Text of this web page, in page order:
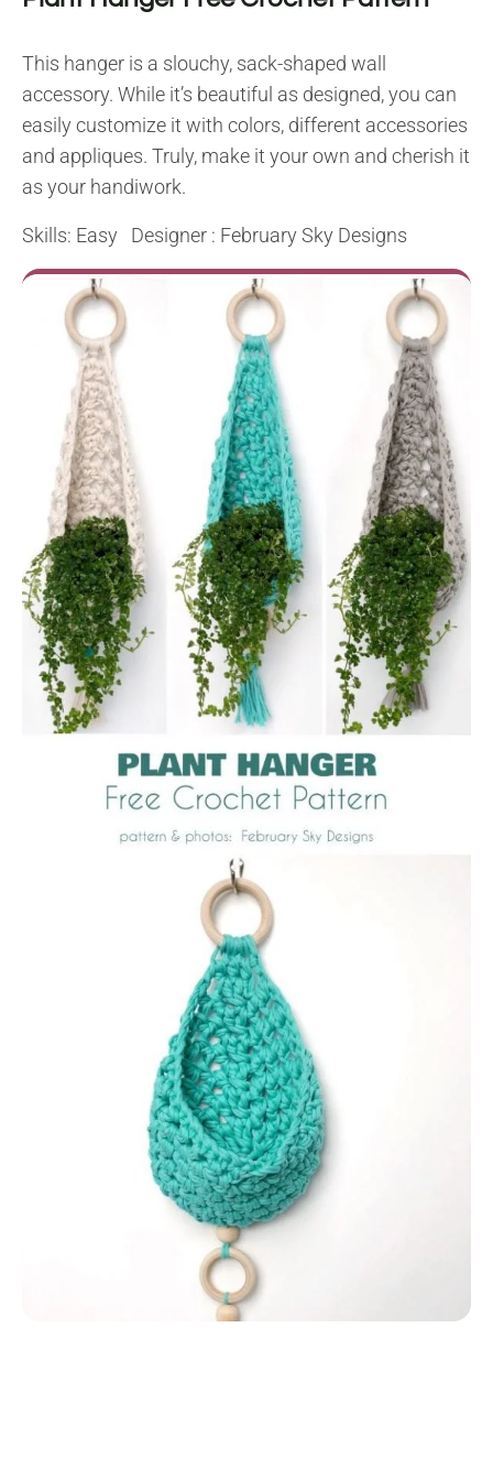
This hanger is a slouchy, sack-shaped wall
accessory. While it’s beautiful as designed, you can
easily customize it with colors, different accessories
and appliques. Truly, make it your own and cherish it
as your handiwork.
Skills: Easy Designer : February Sky Designs